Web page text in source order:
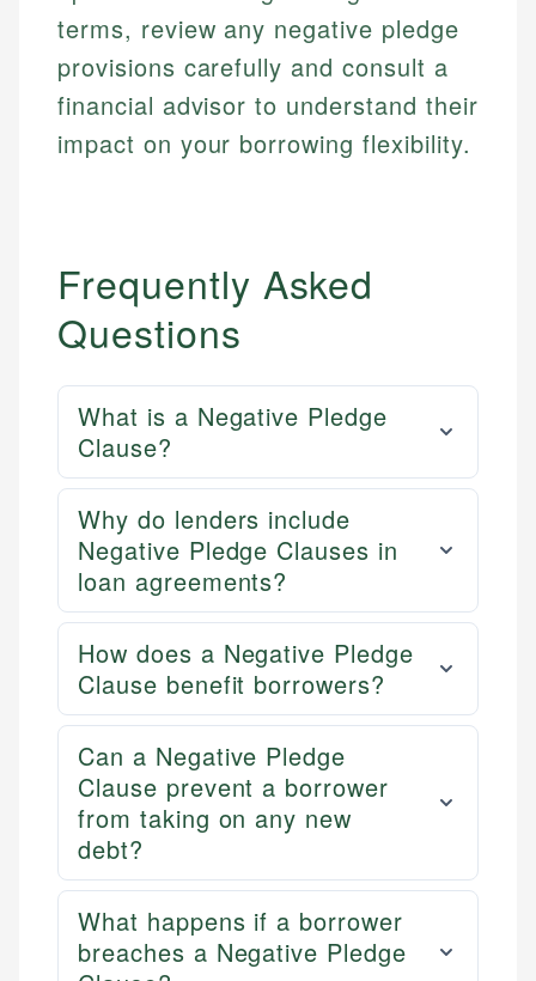
terms, review any negative pledge
provisions carefully and consult a
financial advisor to understand their
impact on your borrowing flexibility.
Frequently Asked
Questions
What is a Negative Pledge
Clause?
Why do lenders include
Negative Pledge Clauses in
loan agreements?
How does a Negative Pledge
Clause benefit borrowers?
Can a Negative Pledge
Clause prevent a borrower
from taking on any new
debt?
What happens if a borrower
breaches a Negative Pledge